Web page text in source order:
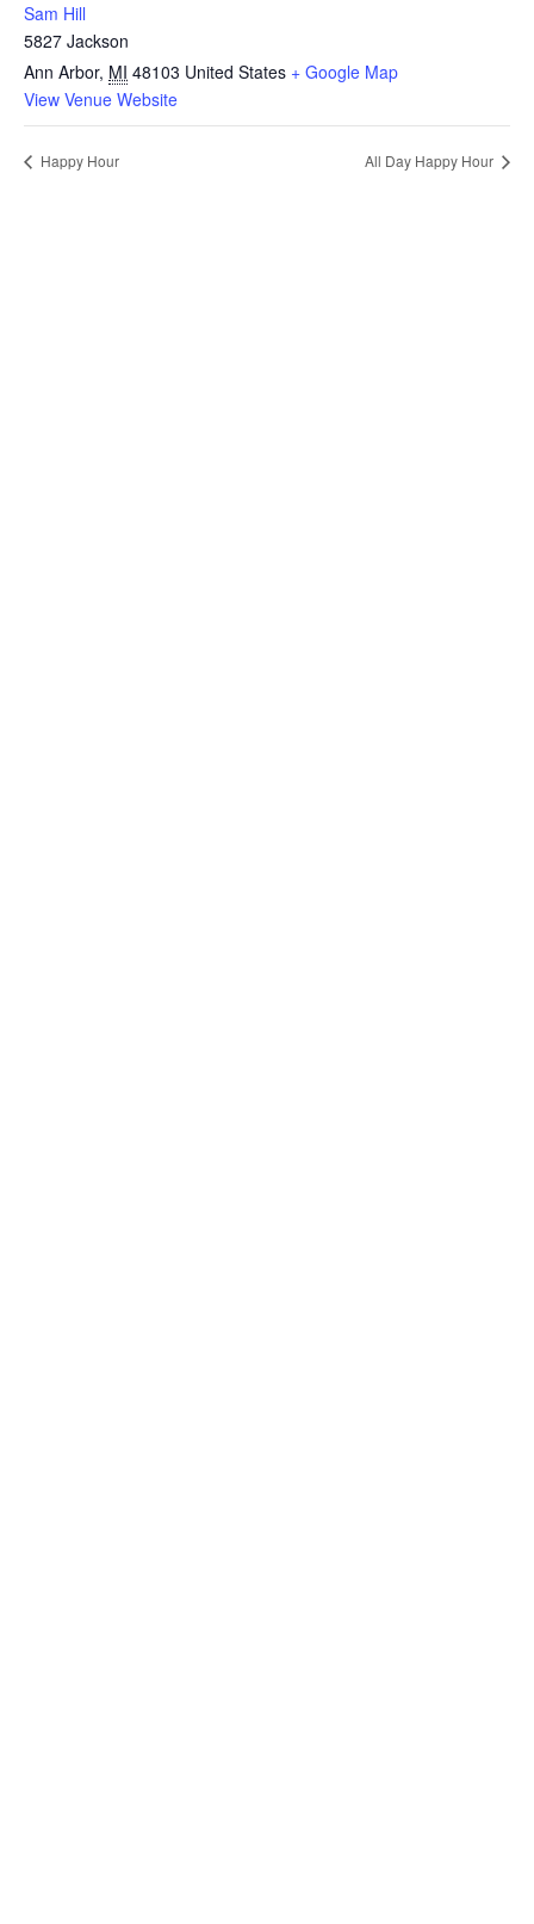
Sam Hill
5827 Jackson
Ann Arbor, MI 48103 United States + Google Map
View Venue Website
Happy Hour All Day Happy Hour